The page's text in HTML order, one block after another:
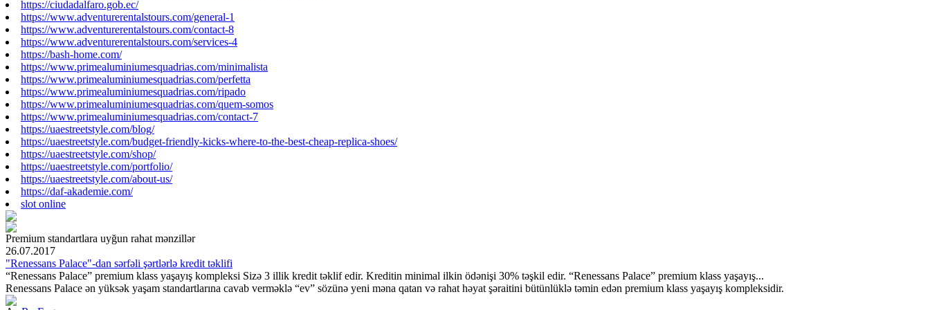
https://ciudadalfaro.gob.ec/
https://www.adventurerentalstours.com/general-1
https://www.adventurerentalstours.com/contact-8
https://www.adventurerentalstours.com/services-4
https://bash-home.com/
https://www.primealuminiumesquadrias.com/minimalista
https://www.primealuminiumesquadrias.com/perfetta
https://www.primealuminiumesquadrias.com/ripado
https://www.primealuminiumesquadrias.com/quem-somos
https://www.primealuminiumesquadrias.com/contact-7
https://uaestreetstyle.com/blog/
https://uaestreetstyle.com/budget-friendly-kicks-where-to-the-best-cheap-replica-shoes/
https://uaestreetstyle.com/shop/
https://uaestreetstyle.com/portfolio/
https://uaestreetstyle.com/about-us/
https://daf-akademie.com/
slot online
Premium standartlara uyğun rahat mənzillər
26.07.2017
"Renessans Palace"-dan sərfəli şərtlərlə kredit təklifi
“Renessans Palace” premium klass yaşayış kompleksi Sizə 3 illik kredit təklif edir. Kreditin minimal ilkin ödənişi 30% təşkil edir. “Renessans Palace” premium klass yaşayış...
Renessans Palace ən yüksək yaşam standartlarına cavab verməklə “ev” sözünə yeni məna qatan və rahat həyat şəraitini bütünlüklə təmin edən premium klass yaşayış kompleksidir.